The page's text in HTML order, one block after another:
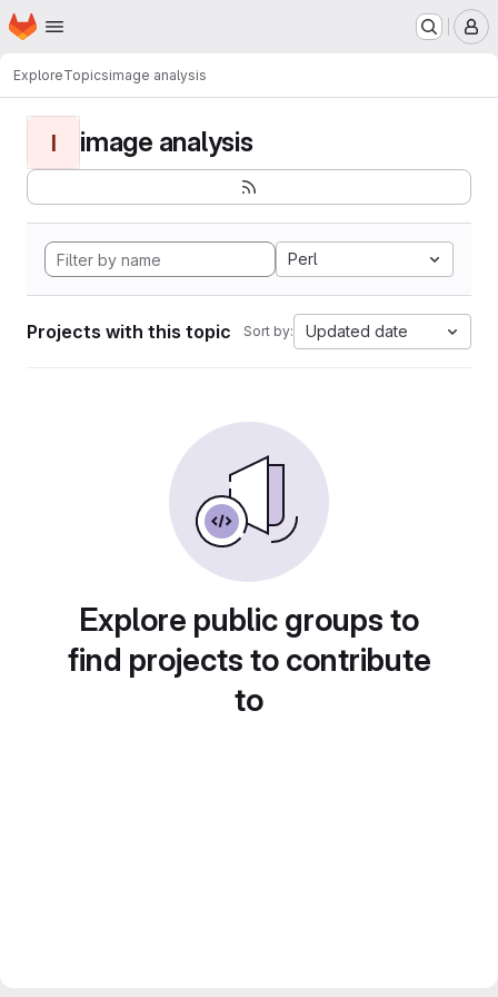
Skip to main content
Homepage
ExploreTopicsimage analysis
I image analysis
Perl
Projects with this topic Sort by: Updated date
Explore public groups to
find projects to contribute
to